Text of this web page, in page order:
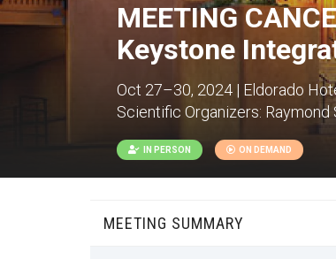
MEETING
Keystone
Oct 27–30, 2024 | Eldorado
Scientific Organizers: Raymond
IN PERSON ON DEMAND
MEETING SUMMARY